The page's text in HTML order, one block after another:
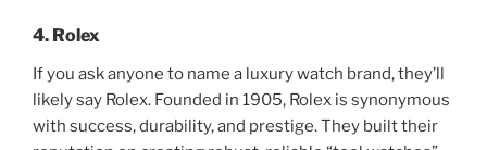
4. Rolex
If you ask anyone to name a luxury watch brand, they’ll
likely say Rolex. Founded in 1905, Rolex is synonymous
with success, durability, and prestige. They built their